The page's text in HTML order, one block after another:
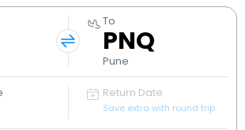
To
PNQ
Pune
Return Date
Save extra with round trip